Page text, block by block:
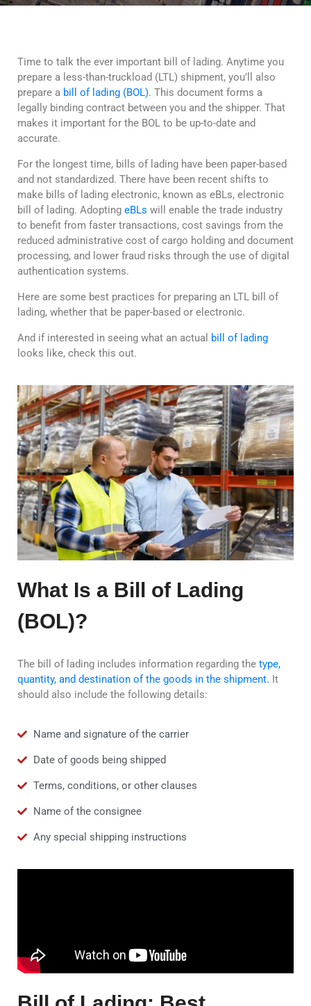
Time to talk the ever important bill of lading. Anytime you
prepare a less-than-truckload (LTL) shipment, you’ll also
prepare a bill of lading (BOL). This document forms a
legally binding contract between you and the shipper. That
makes it important for the BOL to be up-to-date and
accurate.
For the longest time, bills of lading have been paper-based
and not standardized. There have been recent shifts to
make bills of lading electronic, known as eBLs, electronic
bill of lading. Adopting eBLs will enable the trade industry
to benefit from faster transactions, cost savings from the
reduced administrative cost of cargo holding and document
processing, and lower fraud risks through the use of digital
authentication systems.
Here are some best practices for preparing an LTL bill of
lading, whether that be paper-based or electronic.
And if interested in seeing what an actual bill of lading
looks like, check this out.
What Is a Bill of Lading
(BOL)?
The bill of lading includes information regarding the type,
quantity, and destination of the goods in the shipment. It
should also include the following details:
Name and signature of the carrier
Date of goods being shipped
Terms, conditions, or other clauses
Name of the consignee
Any special shipping instructions